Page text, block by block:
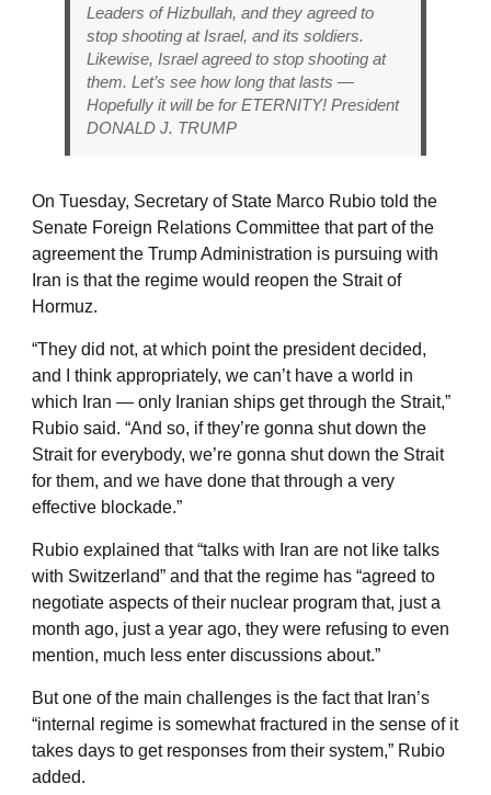
Leaders of Hizbullah, and they agreed to
stop shooting at Israel, and its soldiers.
Likewise, Israel agreed to stop shooting at
them. Let’s see how long that lasts —
Hopefully it will be for ETERNITY! President
DONALD J. TRUMP
On Tuesday, Secretary of State Marco Rubio told the
Senate Foreign Relations Committee that part of the
agreement the Trump Administration is pursuing with
Iran is that the regime would reopen the Strait of
Hormuz.
“They did not, at which point the president decided,
and I think appropriately, we can’t have a world in
which Iran — only Iranian ships get through the Strait,”
Rubio said. “And so, if they’re gonna shut down the
Strait for everybody, we’re gonna shut down the Strait
for them, and we have done that through a very
effective blockade.”
Rubio explained that “talks with Iran are not like talks
with Switzerland” and that the regime has “agreed to
negotiate aspects of their nuclear program that, just a
month ago, just a year ago, they were refusing to even
mention, much less enter discussions about.”
But one of the main challenges is the fact that Iran’s
“internal regime is somewhat fractured in the sense of it
takes days to get responses from their system,” Rubio
added.